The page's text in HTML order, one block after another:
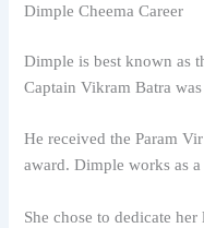
Dimple Cheema Career
Dimple is best known as
Captain Vikram Batra
He received the Param
award. Dimple works as
She chose to dedicate